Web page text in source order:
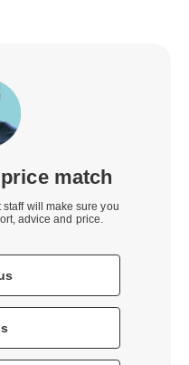
match
staff will make sure you
advice and price.